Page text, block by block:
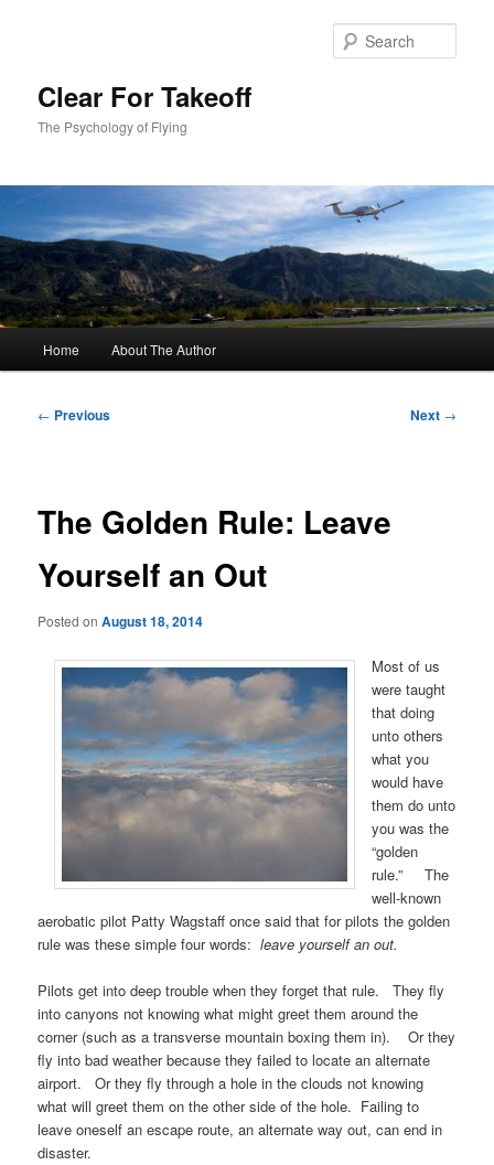
Clear For Takeoff
The Psychology of Flying
Home About The Author
Post
← Previous Next →
The Golden Rule: Leave
Yourself an Out
Posted onAugust 18, 2014
Most of us
were taught
that doing
unto others
what you
would have
them do unto
you was the
“golden
rule.” The
well-known
aerobatic pilot Patty Wagstaff once said that for pilots the golden
rule was these simple four words:leave yourself an out.
Pilots get into deep trouble when they forget that rule. They fly
into canyons not knowing what might greet them around the
corner (such as a transverse mountain boxing them in). Or they
fly into bad weather because they failed to locate an alternate
airport. Or they fly through a hole in the clouds not knowing
what will greet them on the other side of the hole. Failing to
leave oneself an escape route, an alternate way out, can end in
disaster.